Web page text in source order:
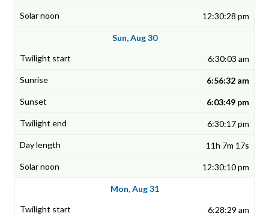
12:30:28 pm
Sun, Aug 30
6:30:03 am
6:56:32 am
6:03:49 pm
6:30:17 pm
11h 7m 17s
12:30:10 pm
Mon, Aug 31
6:28:29 am